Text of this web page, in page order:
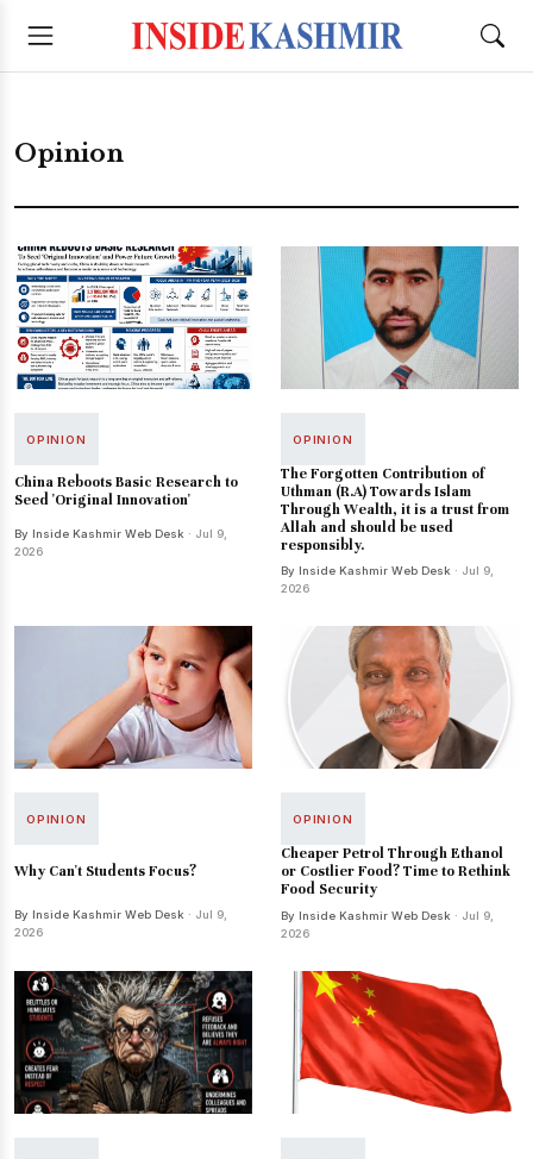
Opinion
OPINION
China Reboots Basic Research to
Seed 'Original Innovation'
By Inside Kashmir Web Desk · Jul 9,
2026
OPINION
The Forgotten Contribution of
Uthman (R.A) Towards Islam
Through Wealth, it is a trust from
Allah and should be used
responsibly.
By Inside Kashmir Web Desk · Jul 9,
2026
OPINION
Why Can't Students Focus?
By Inside Kashmir Web Desk · Jul 9,
2026
OPINION
Cheaper Petrol Through Ethanol
or Costlier Food? Time to Rethink
Food Security
By Inside Kashmir Web Desk · Jul 9,
2026